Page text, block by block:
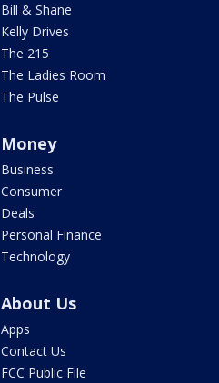
Bill & Shane
Kelly Drives
The 215
The Ladies Room
The Pulse
Money
Business
Consumer
Deals
Personal Finance
Technology
About Us
Apps
Contact Us
FCC Public File